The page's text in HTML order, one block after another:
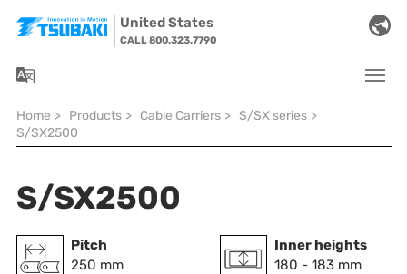
United States
CALL 800.323.7790
You are here:
Home > Products > Cable Carriers > S/SX series >
S/SX2500
S/SX2500
Pitch
250 mm
Inner heights
180 - 183 mm